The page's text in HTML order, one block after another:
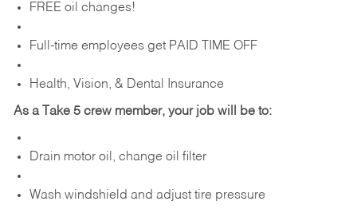
FREE oil changes!
Full-time employees get PAID TIME OFF
Health, Vision, & Dental Insurance
As a Take 5 crew member, your job will be to:
Drain motor oil, change oil filter
Wash windshield and adjust tire pressure